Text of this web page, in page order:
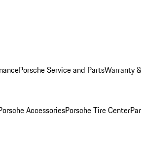
Porsche Service and PartsWarranty
AccessoriesPorsche Tire Center